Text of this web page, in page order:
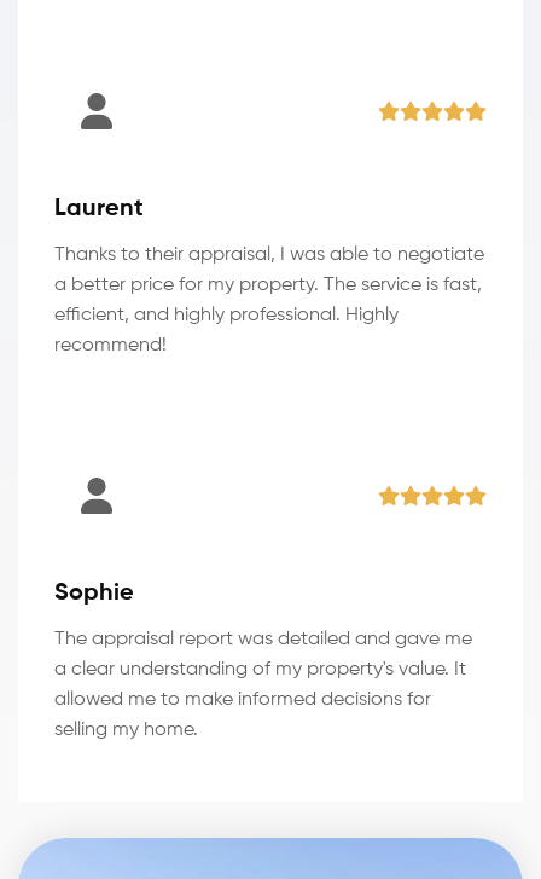
Laurent
Thanks to their appraisal, I was able to negotiate
a better price for my property. The service is fast,
efficient, and highly professional. Highly
recommend!
Sophie
The appraisal report was detailed and gave me
a clear understanding of my property's value. It
allowed me to make informed decisions for
selling my home.